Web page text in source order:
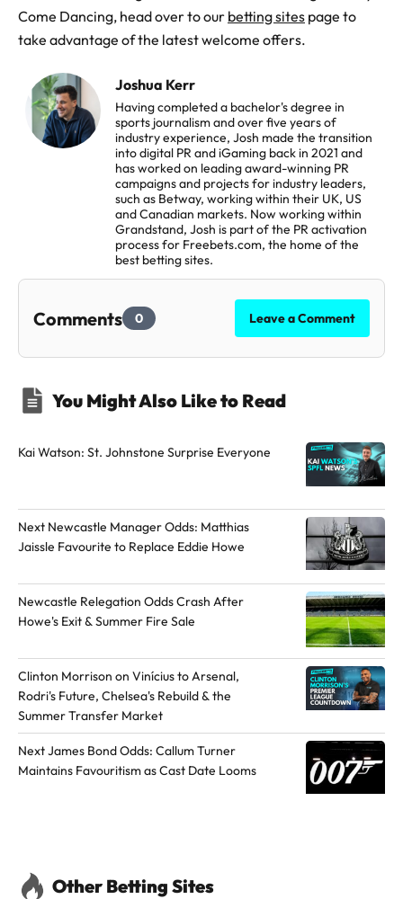
Come Dancing, head over to our betting sites page to
take advantage of the latest welcome offers.
Joshua Kerr
Having completed a bachelor's degree in
sports journalism and over five years of
industry experience, Josh made the transition
into digital PR and iGaming back in 2021 and
has worked on leading award-winning PR
campaigns and projects for industry leaders,
such as Betway, working within their UK, US
and Canadian markets. Now working within
Grandstand, Josh is part of the PR activation
process for Freebets.com, the home of the
best betting sites.
Comments 0 Leave a Comment
You Might Also Like to Read
Kai Watson: St. Johnstone Surprise Everyone
Next Newcastle Manager Odds: Matthias
Jaissle Favourite to Replace Eddie Howe
Newcastle Relegation Odds Crash After
Howe's Exit & Summer Fire Sale
Clinton Morrison on Vinícius to Arsenal,
Rodri's Future, Chelsea's Rebuild & the
Summer Transfer Market
Next James Bond Odds: Callum Turner
Maintains Favouritism as Cast Date Looms
Other Betting Sites